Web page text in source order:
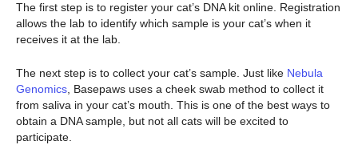
The first step is to register your cat’s DNA kit online. Registration
allows the lab to identify which sample is your cat’s when it
receives it at the lab.
The next step is to collect your cat’s sample. Just like Nebula
Genomics, Basepaws uses a cheek swab method to collect it
from saliva in your cat’s mouth. This is one of the best ways to
obtain a DNA sample, but not all cats will be excited to
participate.